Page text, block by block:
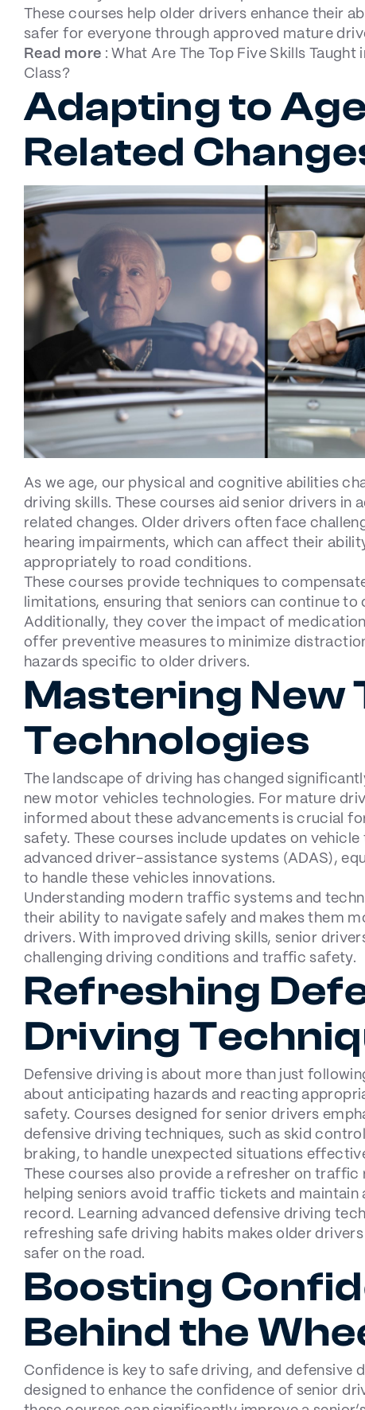
These courses help older drivers enhance their
safer for everyone through approved mature
Read more :What Are The Top Five Skills Taught
Class?
Adapting to
Related
As we age, our physical and cognitive abilities
driving skills. These courses aid senior drivers in
related changes. Older drivers often face
hearing impairments, which can affect their
appropriately to road conditions.
These courses provide techniques to
limitations, ensuring that seniors can continue to
Additionally, they cover the impact of
offer preventive measures to minimize
hazards specific to older drivers.
Mastering New
Technologies
The landscape of driving has changed
new motor vehicles technologies. For mature
informed about these advancements is crucial
safety. These courses include updates on
advanced driver-assistance systems (ADAS),
to handle these vehicles innovations.
Understanding modern traffic systems and
their ability to navigate safely and makes them
drivers. With improved driving skills, senior
challenging driving conditions and traffic safety.
Refreshing
Driving
Defensive driving is about more than just
about anticipating hazards and reacting
safety. Courses designed for senior drivers
defensive driving techniques, such as skid
braking, to handle unexpected situations
These courses also provide a refresher on traffic
helping seniors avoid traffic tickets and maintain
record. Learning advanced defensive driving
refreshing safe driving habits makes older
safer on the road.
Boosting
Behind the
Confidence is key to safe driving, and defensive
designed to enhance the confidence of senior